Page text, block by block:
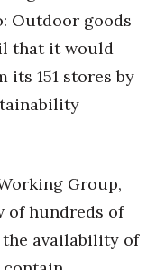
Outdoor goods
that it would
its 151 stores by
Group,
of hundreds of
the availability of